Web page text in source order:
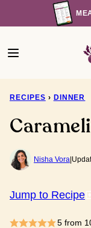
to
RECIPES › DINNER
Nisha Vora
Jump to Recipe
5from